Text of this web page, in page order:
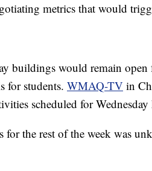
metrics that would
buildings would remain open
for students. WMAQ-TV in
scheduled for Wednesday
for the rest of the week was